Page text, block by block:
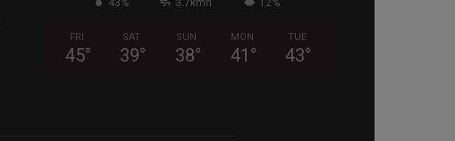
43% 3.7kmh 12%
FRI
45°
SAT
39°
SUN
38°
MON
41 °
TUE
43°